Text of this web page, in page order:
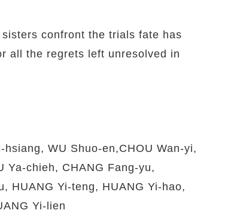
confront the trials fate has
all the regrets left unresolved in
WU Shuo-en,CHOU Wan-yi,
Ya-chieh, CHANG Fang-yu,
HUANG Yi-teng, HUANG Yi-hao,
Yi-lien